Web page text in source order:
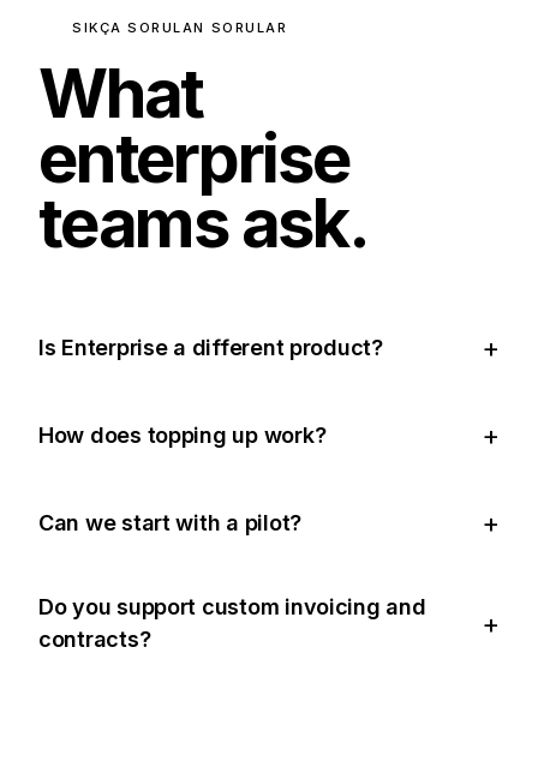
SIKÇA SORULAN SORULAR
What
enterprise
teams ask.
Is Enterprise a different product?
How does topping up work?
Can we start with a pilot?
Do you support custom invoicing and
contracts?